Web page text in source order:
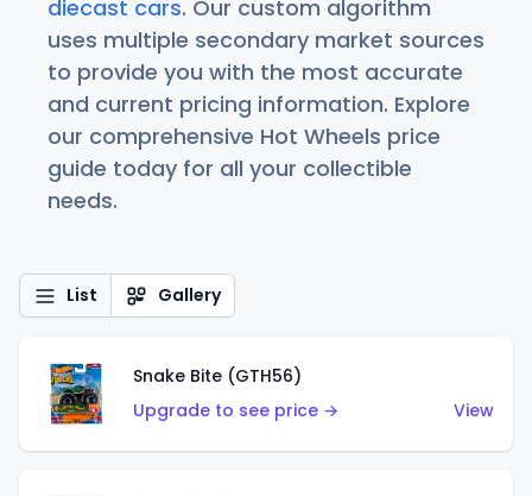
diecast cars. Our custom algorithm
uses multiple secondary market sources
to provide you with the most accurate
and current pricing information. Explore
our comprehensive Hot Wheels price
guide today for all your collectible
needs.
List Gallery
Snake Bite (GTH56)
Upgrade to see price →
View